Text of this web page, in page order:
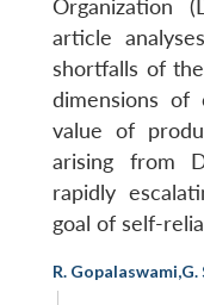
Organization
article
shortfalls of
dimensions of
value of
arising from
rapidly
goal of self-
R. Gopalaswami,G.
|